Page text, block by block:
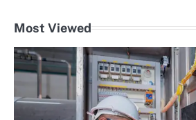
Most Viewed